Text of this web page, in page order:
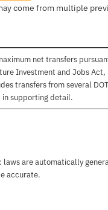
come from multiple
net transfers
Investment and Jobs
transfers from several
in supporting detail.
this
laws are automatically
accurate.